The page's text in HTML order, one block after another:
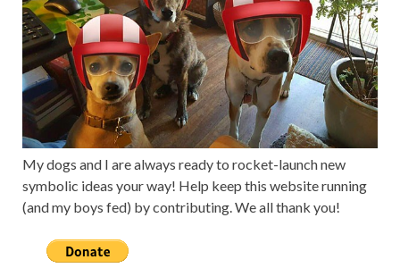
My dogs and I are always ready to rocket-launch new
symbolic ideas your way! Help keep this website running
(and my boys fed) by contributing. We all thank you!